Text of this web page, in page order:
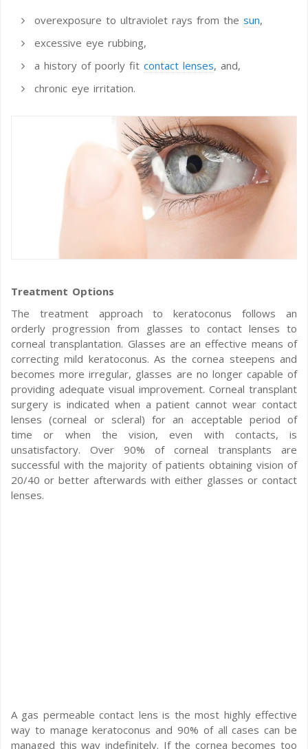
overexposure to ultraviolet rays from the sun,
excessive eye rubbing,
a history of poorly fit contact lenses, and,
chronic eye irritation.
Treatment Options
The treatment approach to keratoconus follows an
orderly progression from glasses to contact lenses to
corneal transplantation. Glasses are an effective means of
correcting mild keratoconus. As the cornea steepens and
becomes more irregular, glasses are no longer capable of
providing adequate visual improvement. Corneal transplant
surgery is indicated when a patient cannot wear contact
lenses (corneal or scleral) for an acceptable period of
time or when the vision, even with contacts, is
unsatisfactory. Over 90% of corneal transplants are
successful with the majority of patients obtaining vision of
20/40 or better afterwards with either glasses or contact
lenses.
A gas permeable contact lens is the most highly effective
way to manage keratoconus and 90% of all cases can be
managed this way indefinitely. If the cornea becomes too